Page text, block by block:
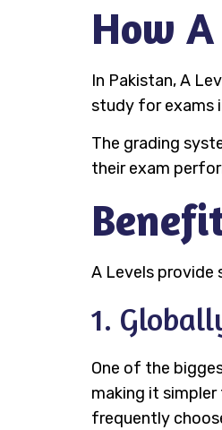
How
In Pakistan, A
study for exams
The grading
their exam
A Levels provide
1.
One of the
making it simpler
frequently